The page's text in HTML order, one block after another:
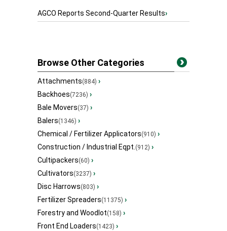
AGCO Reports Second-Quarter Results›
Browse Other Categories
Attachments(884) ›
Backhoes(7236) ›
Bale Movers(37) ›
Balers(1346) ›
Chemical / Fertilizer Applicators(910) ›
Construction / Industrial Eqpt.(912) ›
Cultipackers(60) ›
Cultivators(3237) ›
Disc Harrows(803) ›
Fertilizer Spreaders(11375) ›
Forestry and Woodlot(158) ›
Front End Loaders(1423) ›